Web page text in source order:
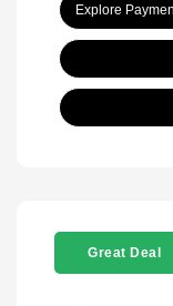
Explore
Great Deal